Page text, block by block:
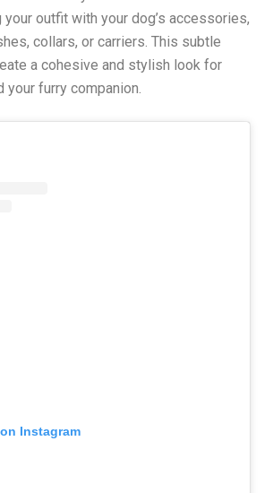
your outfit with your dog’s accessories,
collars, or carriers. This subtle
a cohesive and stylish look for
your furry companion.
Instagram